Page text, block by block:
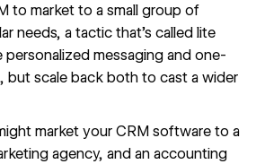
to market to a small group of
needs, a tactic that’s called lite
personalized messaging and one-
but scale back both to cast a wider
market your CRM software to a
agency, and an accounting